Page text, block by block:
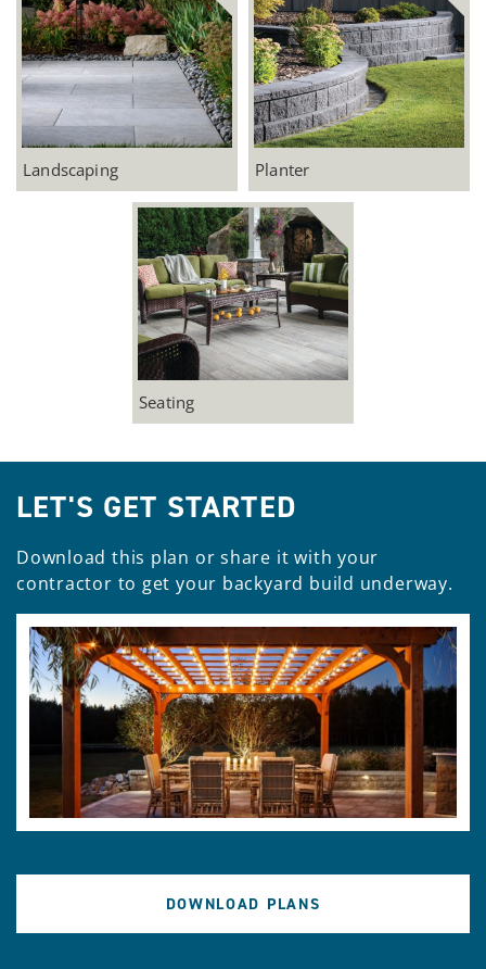
Landscaping Planter
Seating
LET'S GET STARTED
Download this plan or share it with your
contractor to get your backyard build underway.
DOWNLOAD PLANS